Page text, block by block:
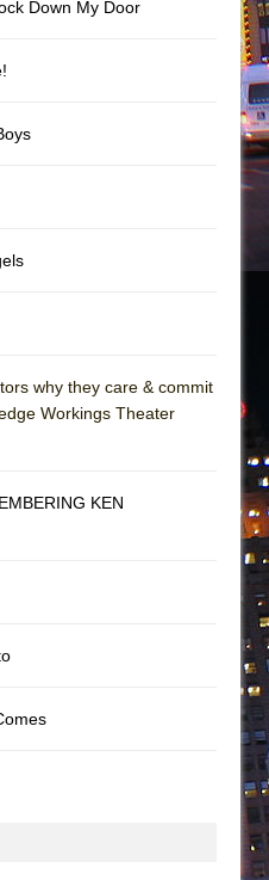
Down My Door
why they care & commit
Workings Theater
KEN